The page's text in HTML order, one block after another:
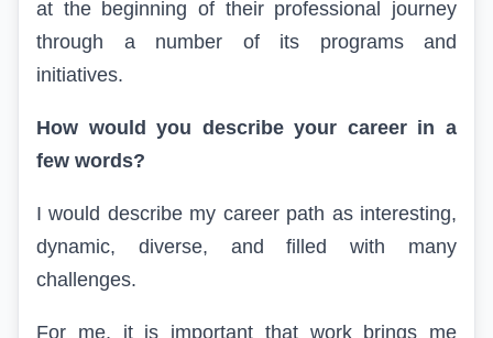
at the beginning of their professional journey
through a number of its programs and
initiatives.
How would you describe your career in a
few words?
I would describe my career path as interesting,
dynamic, diverse, and filled with many
challenges.
For me, it is important that work brings me